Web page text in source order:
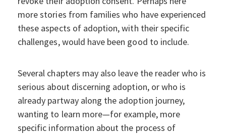
more stories from families who have experienced
these aspects of adoption, with their specific
challenges, would have been good to include.
Several chapters may also leave the reader who is
serious about discerning adoption, or who is
already partway along the adoption journey,
wanting to learn more—for example, more
specific information about the process of